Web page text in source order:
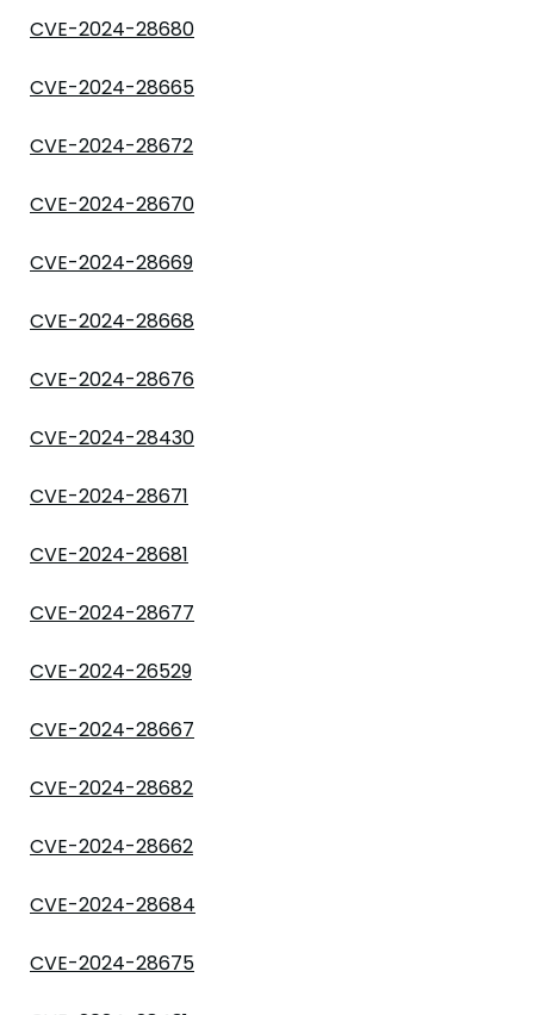
CVE-2024-28680
CVE-2024-28665
CVE-2024-28672
CVE-2024-28670
CVE-2024-28669
CVE-2024-28668
CVE-2024-28676
CVE-2024-28430
CVE-2024-28671
CVE-2024-28681
CVE-2024-28677
CVE-2024-26529
CVE-2024-28667
CVE-2024-28682
CVE-2024-28662
CVE-2024-28684
CVE-2024-28675